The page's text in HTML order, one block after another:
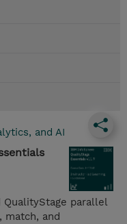
and AI
parallel
match, and